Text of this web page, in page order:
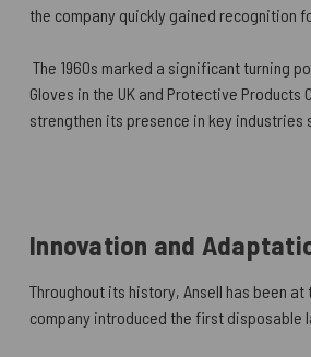
the company quickly gained recognition
The 1960s marked a significant turning
Gloves in the UK and Protective
strengthen its presence in key industries
Innovation and
Throughout its history, Ansell has been
company introduced the first